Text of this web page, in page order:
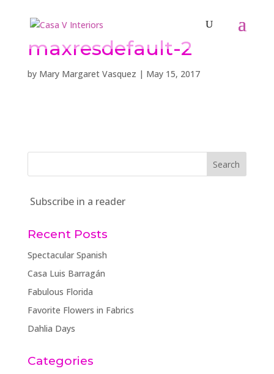
maxresdefault-2
by Mary Margaret Vasquez | May 15, 2017
Subscribe in a reader
Recent Posts
Spectacular Spanish
Casa Luis Barragán
Fabulous Florida
Favorite Flowers in Fabrics
Dahlia Days
Categories